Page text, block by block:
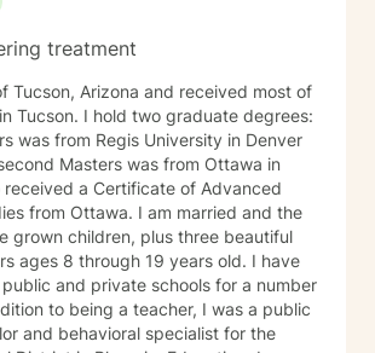
treatment
Tucson, Arizona and received most of
graduate degrees:
was from Regis University in Denver
Masters was from Ottawa in
received a Certificate of Advanced
I am married and the
grown children, plus three beautiful
8 through 19 years old. I have
to being a teacher, I was a public
and behavioral specialist for the